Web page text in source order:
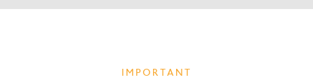
IMPORTANT